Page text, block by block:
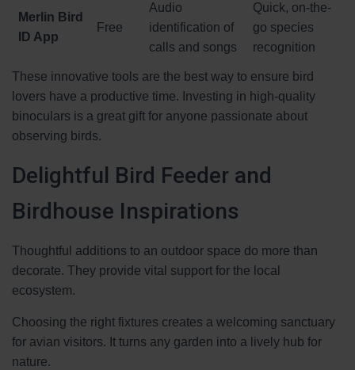
Merlin Bird
ID App
Free
Audio
identification of
calls and songs
Quick, on-the-
go species
recognition
These innovative tools are the best way to ensure bird
lovers have a productive time. Investing in high-quality
binoculars is a great gift for anyone passionate about
observing birds.
Delightful Bird Feeder and
Birdhouse Inspirations
Thoughtful additions to an outdoor space do more than
decorate. They provide vital support for the local
ecosystem.
Choosing the right fixtures creates a welcoming sanctuary
for avian visitors. It turns any garden into a lively hub for
nature.